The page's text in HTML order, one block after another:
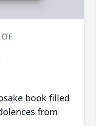
book filled
from